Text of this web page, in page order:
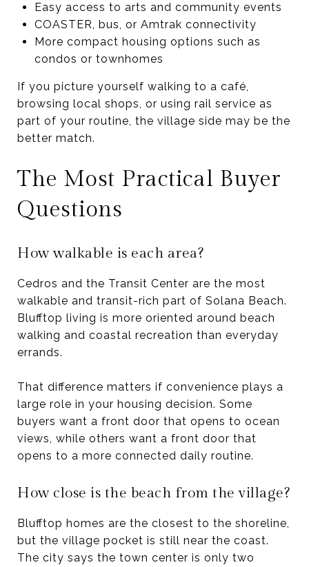
Easy access to arts and community events
COASTER, bus, or Amtrak connectivity
More compact housing options such as
condos or townhomes
If you picture yourself walking to a café,
browsing local shops, or using rail service as
part of your routine, the village side may be the
better match.
The Most Practical Buyer
Questions
How walkable is each area?
Cedros and the Transit Center are the most
walkable and transit-rich part of Solana Beach.
Blufftop living is more oriented around beach
walking and coastal recreation than everyday
errands.
That difference matters if convenience plays a
large role in your housing decision. Some
buyers want a front door that opens to ocean
views, while others want a front door that
opens to a more connected daily routine.
How close is the beach from the village?
Blufftop homes are the closest to the shoreline,
but the village pocket is still near the coast.
The city says the town center is only two